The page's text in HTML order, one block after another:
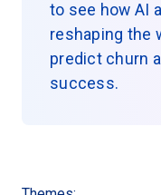
to see how AI
reshaping the
predict churn
success.